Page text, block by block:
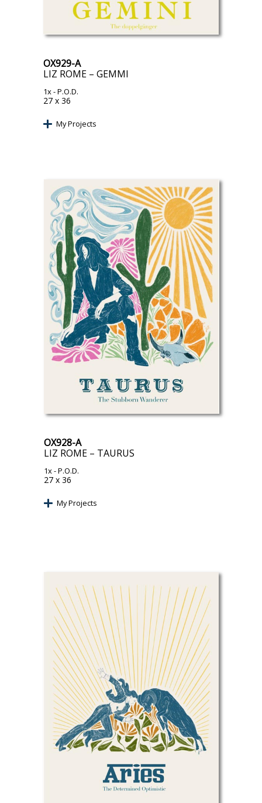
OX929-A
LIZ ROME – GEMMI
1x- P.O.D.
27 x 36
My Projects
OX928-A
LIZ ROME – TAURUS
1x- P.O.D.
27 x 36
My Projects